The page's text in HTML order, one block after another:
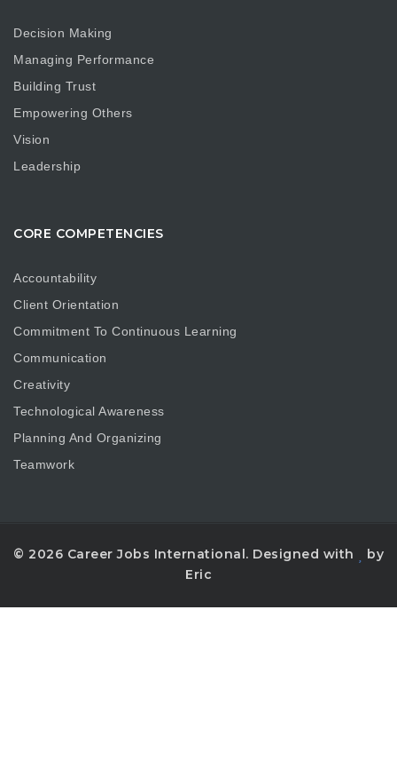
Decision Making
Managing Performance
Building Trust
Empowering Others
Vision
Leadership
CORE COMPETENCIES
Accountability
Client Orientation
Commitment To Continuous Learning
Communication
Creativity
Technological Awareness
Planning And Organizing
Teamwork
© 2026 Career Jobs International. Designed with
by
Eric